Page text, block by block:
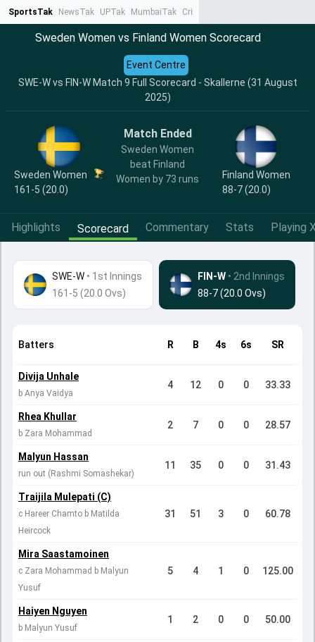
SportsTak NewsTak UPTak MumbaiTak CrimeTak
Sweden Women vs Finland Women Scorecard
SWE-W vs FIN-W Match 9 Full Scorecard - Skallerne (31 August
2025)
Event Centre
Sweden Women
161-5 (20.0)
Match Ended
Sweden Women
beat Finland
Women by 73 runs
Finland Women
88-7 (20.0)
Highlights Scorecard Commentary Stats Playing
SWE-W • 1st Innings
161-5 (20.0 Ovs)
FIN-W • 2nd Innings
88-7 (20.0 Ovs)
Batters R B 4s 6s SR
Divija Unhale
b Anya Vaidya
4 12 0 0 33.33
Rhea Khullar
b Zara Mohammad
2 7 0 0 28.57
Malyun Hassan
run out (Rashmi Somashekar)
11 35 0 0 31.43
Traijila Mulepati (C)
c Hareer Chamto b Matilda
Heircock
31 51 3 0 60.78
Mira Saastamoinen
c Zara Mohammad b Malyun
Yusuf
5 4 1 0 125.00
Haiyen Nguyen
b Malyun Yusuf
1 2 0 0 50.00